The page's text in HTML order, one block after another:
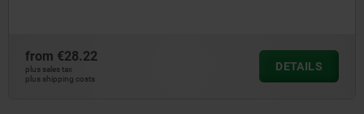
from €28.22
plus sales tax
plus shipping costs
DETAILS